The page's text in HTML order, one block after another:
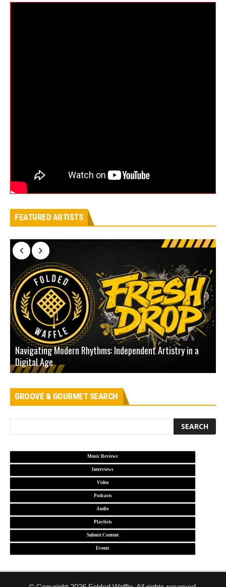
FEATURED ARTISTS
Navigating Modern Rhythms: Independent Artistry in a
Digital Age
GROOVE & GOURMET SEARCH
Music Reviews
Interviews
Video
Podcasts
Audio
Playlists
Submit Content
Events